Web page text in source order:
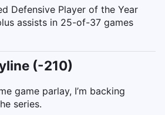
Defensive Player of the Year
assists in 25-of-37 games
(-210)
game parlay, I’m backing
series.